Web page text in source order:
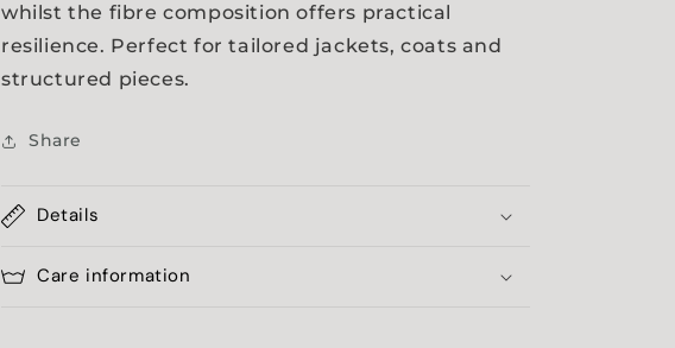
whilst the fibre composition offers practical
resilience. Perfect for tailored jackets, coats and
structured pieces.
Share
Details
Care information